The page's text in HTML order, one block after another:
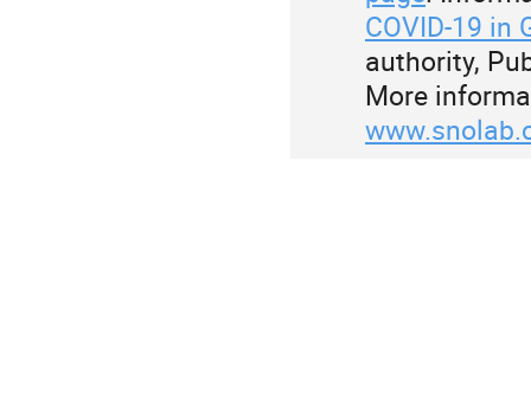
COVID-19 in
authority,
More